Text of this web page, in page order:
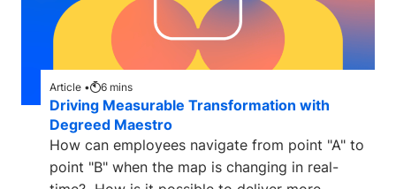
Article • 6 mins
Driving Measurable Transformation with
Degreed Maestro
How can employees navigate from point "A" to
point "B" when the map is changing in real-